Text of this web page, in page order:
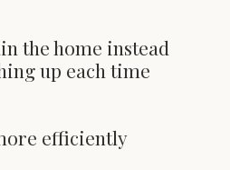
the home instead
up each time
efficiently